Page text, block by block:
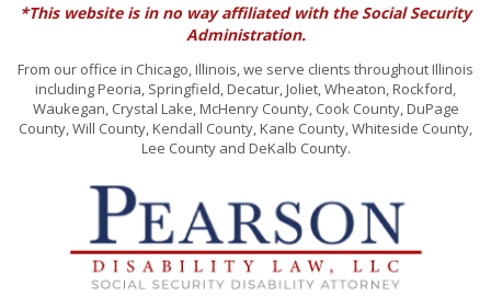
*This website is in no way affiliated with the Social Security
Administration.
From our office in Chicago, Illinois, we serve clients throughout Illinois
including Peoria, Springfield, Decatur, Joliet, Wheaton, Rockford,
Waukegan, Crystal Lake, McHenry County, Cook County, DuPage
County, Will County, Kendall County, Kane County, Whiteside County,
Lee County and DeKalb County.